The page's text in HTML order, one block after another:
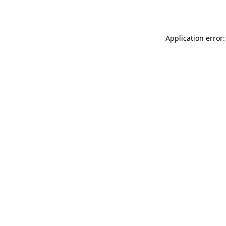
Application